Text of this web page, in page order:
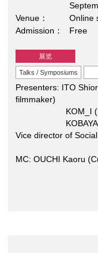
Venue
Online
Admission
Free
展览
Talks / Symposiums
Presenters: ITO
filmmaker)
KOM_I
KOBAYASHI
Vice director of
MC: OUCHI Kaoru